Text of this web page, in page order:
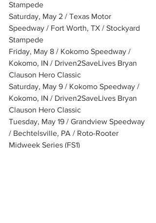
Stampede
Saturday, May 2 / Texas Motor
Speedway / Fort Worth, TX / Stockyard
Stampede
Friday, May 8 / Kokomo Speedway /
Kokomo, IN / Driven2SaveLives Bryan
Clauson Hero Classic
Saturday, May 9 / Kokomo Speedway /
Kokomo, IN / Driven2SaveLives Bryan
Clauson Hero Classic
Tuesday, May 19 / Grandview Speedway
/ Bechtelsville, PA / Roto-Rooter
Midweek Series (FS1)